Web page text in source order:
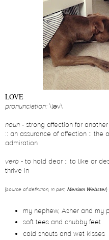
LOVE
pronunciation: \ləv\
noun - strong affection for
:: an assurance of affection ::
admiration
verb - to hold dear :: to like or
thrive in
{source of definition, in part, Merriam Webster}
my nephew, Asher and my
soft tees and chubby feet
cold snouts and wet kisses